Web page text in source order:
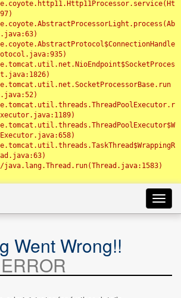
Went Wrong!!